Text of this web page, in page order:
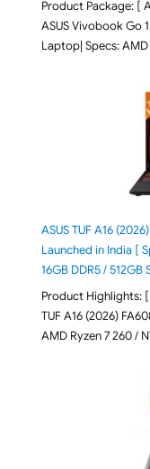
Product Package: [
ASUS Vivobook Go
Laptop| Specs:
ASUS TUF A16
Launched in India [
16GB DDR5 / 512GB
Product Highlights: [
TUF A16 (2026)
AMD Ryzen 7 260 /